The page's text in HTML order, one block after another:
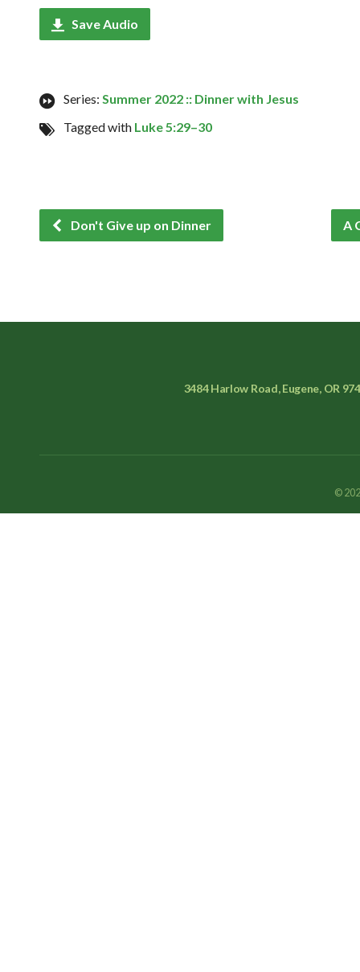
Save Audio
Series: Summer 2022 :: Dinner with Jesus
Tagged with Luke 5:29–30
Don't Give up on Dinner A
3484 Harlow Road, Eugene, OR
©